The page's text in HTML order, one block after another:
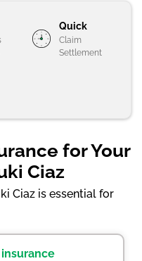
Quick
Claim
Settlement
for Your
Ciaz
Ciaz is essential for
insurance